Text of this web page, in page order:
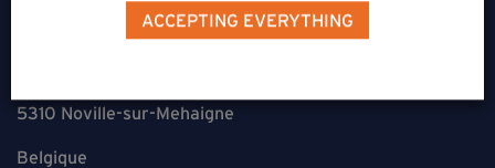
5310 Noville-sur-Mehaigne
Belgique
ACCEPTING EVERYTHING